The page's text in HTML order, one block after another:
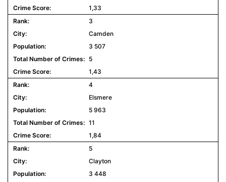
1,33
3
Camden
3 507
5
1,43
4
Elsmere
5 963
11
1,84
5
Clayton
3 448